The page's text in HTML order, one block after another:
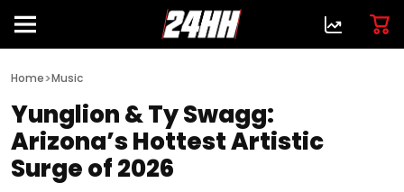
Home>Music
Yunglion & Ty Swagg:
Arizona’s Hottest Artistic
Surge of 2026